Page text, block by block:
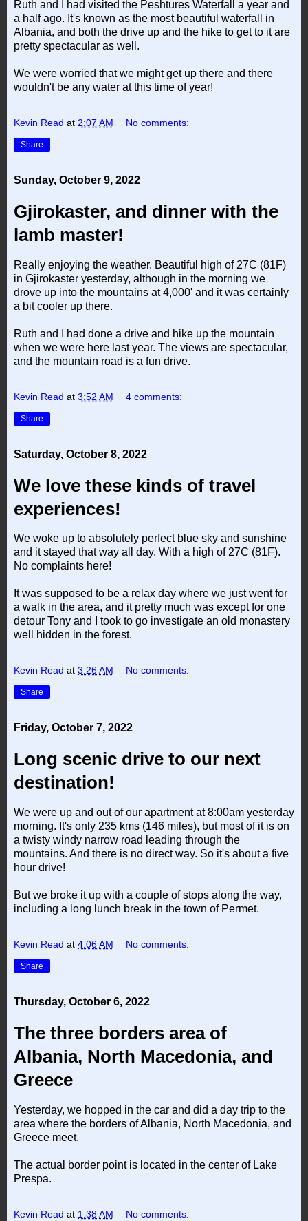
Ruth and I had visited the Peshtures Waterfall a year and
a half ago. It's known as the most beautiful waterfall in
Albania, and both the drive up and the hike to get to it are
pretty spectacular as well.
We were worried that we might get up there and there
wouldn't be any water at this time of year!
Kevin Read at 2:07 AM No comments:
Share
Sunday, October 9, 2022
Gjirokaster, and dinner with the
lamb master!
Really enjoying the weather. Beautiful high of 27C (81F)
in Gjirokaster yesterday, although in the morning we
drove up into the mountains at 4,000' and it was certainly
a bit cooler up there.
Ruth and I had done a drive and hike up the mountain
when we were here last year. The views are spectacular,
and the mountain road is a fun drive.
Kevin Read at 3:52 AM 4 comments:
Share
Saturday, October 8, 2022
We love these kinds of travel
experiences!
We woke up to absolutely perfect blue sky and sunshine
and it stayed that way all day. With a high of 27C (81F).
No complaints here!
It was supposed to be a relax day where we just went for
a walk in the area, and it pretty much was except for one
detour Tony and I took to go investigate an old monastery
well hidden in the forest.
Kevin Read at 3:26 AM No comments:
Share
Friday, October 7, 2022
Long scenic drive to our next
destination!
We were up and out of our apartment at 8:00am yesterday
morning. It's only 235 kms (146 miles), but most of it is on
a twisty windy narrow road leading through the
mountains. And there is no direct way. So it's about a five
hour drive!
But we broke it up with a couple of stops along the way,
including a long lunch break in the town of Permet.
Kevin Read at 4:06 AM No comments:
Share
Thursday, October 6, 2022
The three borders area of
Albania, North Macedonia, and
Greece
Yesterday, we hopped in the car and did a day trip to the
area where the borders of Albania, North Macedonia, and
Greece meet.
The actual border point is located in the center of Lake
Prespa.
Kevin Read at 1:38 AM No comments: